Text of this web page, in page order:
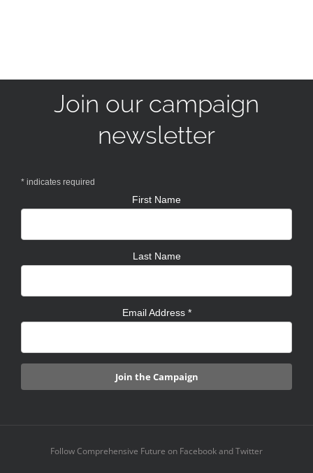
Join our campaign
newsletter
* indicates required
First Name
Last Name
Email Address *
Follow Comprehensive Future on Facebook and Twitter